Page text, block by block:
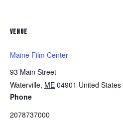
VENUE
Maine Film Center
93 Main Street
Waterville, ME 04901 United States
Phone
2078737000